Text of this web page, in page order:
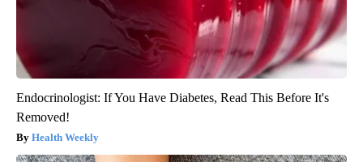
Endocrinologist: If You Have Diabetes, Read This Before It's
Removed!
Health Weekly